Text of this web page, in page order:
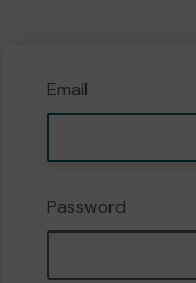
Email
Password